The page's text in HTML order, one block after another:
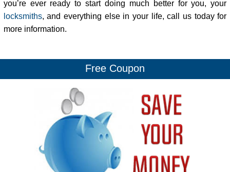
you’re ever ready to start doing much better for you, your
locksmiths, and everything else in your life, call us today for
more information.
Free Coupon